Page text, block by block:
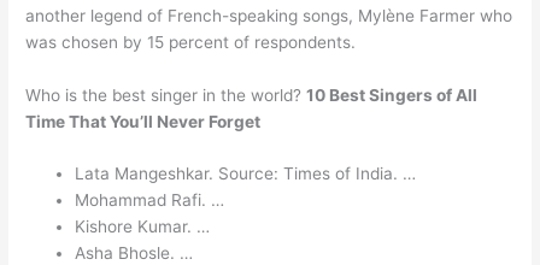
another legend of French-speaking songs, Mylène Farmer who
was chosen by 15 percent of respondents.
Who is the best singer in the world?10 Best Singers of All
Time That You’ll Never Forget
Lata Mangeshkar. Source: Times of India. …
Mohammad Rafi. …
Kishore Kumar. …
Asha Bhosle. …